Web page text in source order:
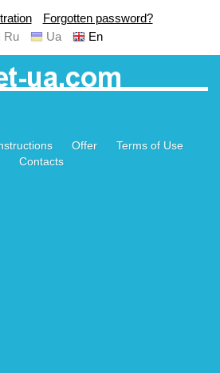
Forgotten password?
Ru
Ua En
Offer
Terms of Use
Contacts